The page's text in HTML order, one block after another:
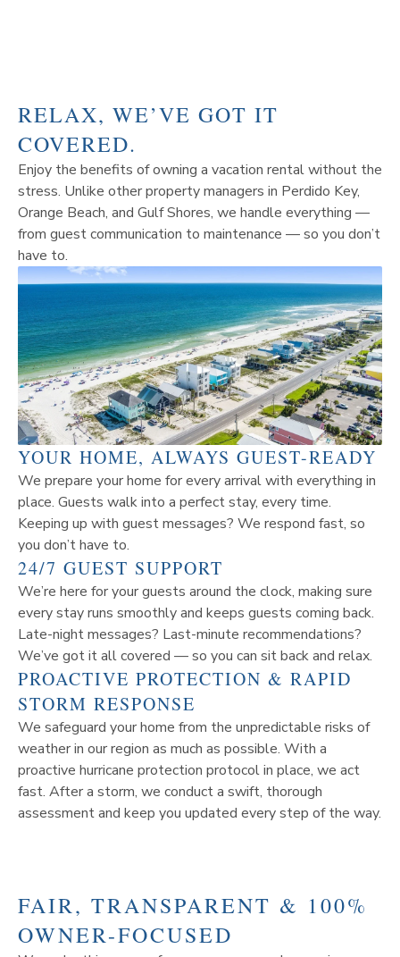
RELAX, WE’VE GOT IT
COVERED.
Enjoy the benefits of owning a vacation rental without the
stress. Unlike other property managers in Perdido Key,
Orange Beach, and Gulf Shores, we handle everything —
from guest communication to maintenance — so you don’t
have to.
YOUR HOME, ALWAYS GUEST-READY
We prepare your home for every arrival with everything in
place. Guests walk into a perfect stay, every time.
Keeping up with guest messages? We respond fast, so
you don’t have to.
24/7 GUEST SUPPORT
We’re here for your guests around the clock, making sure
every stay runs smoothly and keeps guests coming back.
Late-night messages? Last-minute recommendations?
We’ve got it all covered — so you can sit back and relax.
PROACTIVE PROTECTION & RAPID
STORM RESPONSE
We safeguard your home from the unpredictable risks of
weather in our region as much as possible. With a
proactive hurricane protection protocol in place, we act
fast. After a storm, we conduct a swift, thorough
assessment and keep you updated every step of the way.
FAIR, TRANSPARENT & 100%
OWNER-FOCUSED